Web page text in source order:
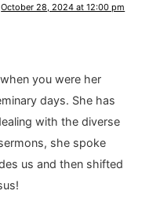
October 28, 2024 at 12:00 pm
you were her
days. She has
with the diverse
she spoke
us and then shifted